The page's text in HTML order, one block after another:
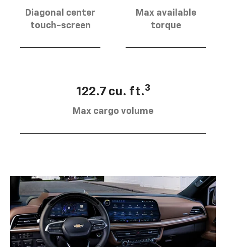
Diagonal center
touch-screen
Max available
torque
122.7 cu. ft.3
Max cargo volume